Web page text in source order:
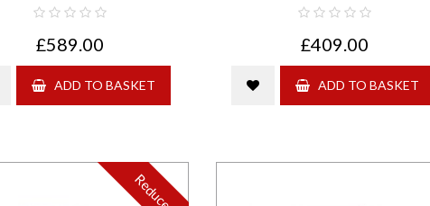
£589.00
ADD TO BASKET
£409.00
ADD TO BASKET
Reduced